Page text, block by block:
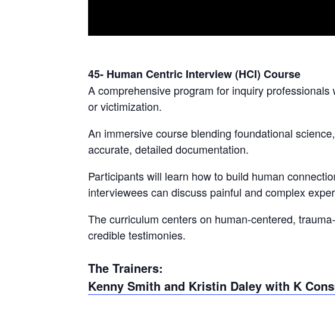
45- Human Centric Interview (HCI) Course
A comprehensive program for inquiry
or victimization.
An immersive course blending foundational
accurate, detailed documentation.
Participants will learn how to build human
interviewees can discuss painful and complex
The curriculum centers on human-centered,
credible testimonies.
The Trainers:
Kenny Smith and Kristin Daley with K